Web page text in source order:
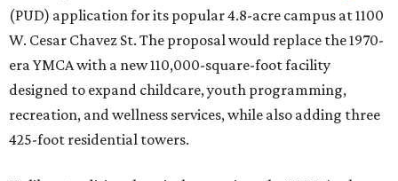
(PUD) application for its popular 4.8-acre campus at 1100
W. Cesar Chavez St. The proposal would replace the 1970-
era YMCA with a new 110,000-square-foot facility
designed to expand childcare, youth programming,
recreation, and wellness services, while also adding three
425-foot residential towers.